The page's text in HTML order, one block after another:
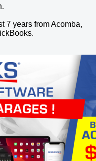
7 years from Acomba,